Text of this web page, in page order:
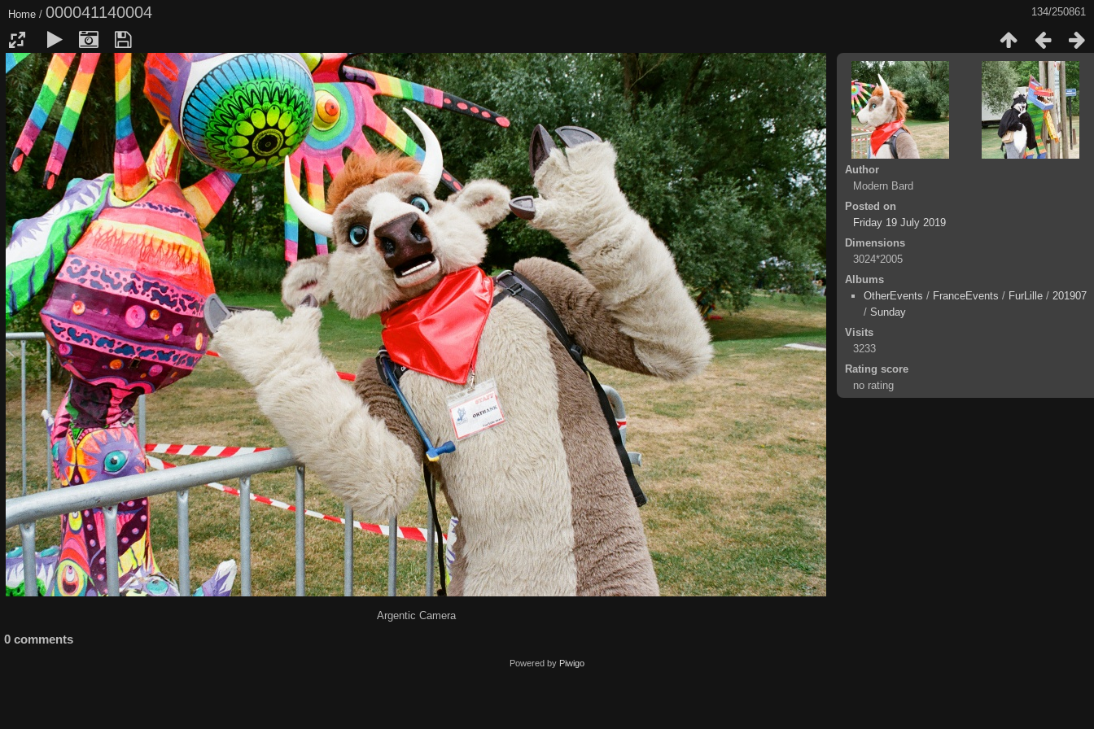
134/250861
Home / 000041140004
Argentic Camera
Author
Modern Bard
Posted on
Friday 19 July 2019
Dimensions
3024*2005
Albums
OtherEvents / FranceEvents / FurLille /201907
/Sunday
Visits
3233
Rating score
no rating
0 comments
Powered by Piwigo